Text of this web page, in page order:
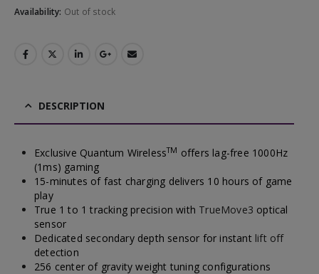
Availability: Out of stock
DESCRIPTION
Exclusive Quantum WirelessTM offers lag-free 1000Hz
(1ms) gaming
15-minutes of fast charging delivers 10 hours of game
play
True 1 to 1 tracking precision with TrueMove3 optical
sensor
Dedicated secondary depth sensor for instant lift off
detection
256 center of gravity weight tuning configurations